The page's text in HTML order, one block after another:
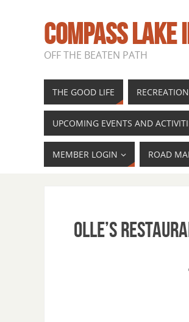
COMPASS LAKE
OFF THE BEATEN PATH
THE GOOD LIFE RECREATION
UPCOMING EVENTS AND
MEMBER LOGIN ROAD
Olle’s